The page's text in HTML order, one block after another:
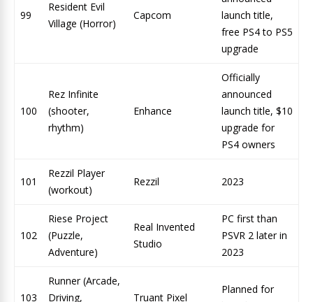
99
Resident Evil
Village (Horror)
Capcom
launch title,
free PS4 to PS5
upgrade
100
Rez Infinite
(shooter,
rhythm)
Enhance
Officially
announced
launch title, $10
upgrade for
PS4 owners
101
Rezzil Player
(workout)
Rezzil 2023
102
Riese Project
(Puzzle,
Adventure)
Real Invented
Studio
PC first than
PSVR 2 later in
2023
103
Runner (Arcade,
Driving,
Truant Pixel
Planned for